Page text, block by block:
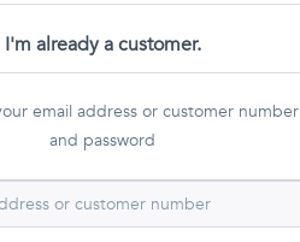
I'm already a customer.
email address or customer number
and password